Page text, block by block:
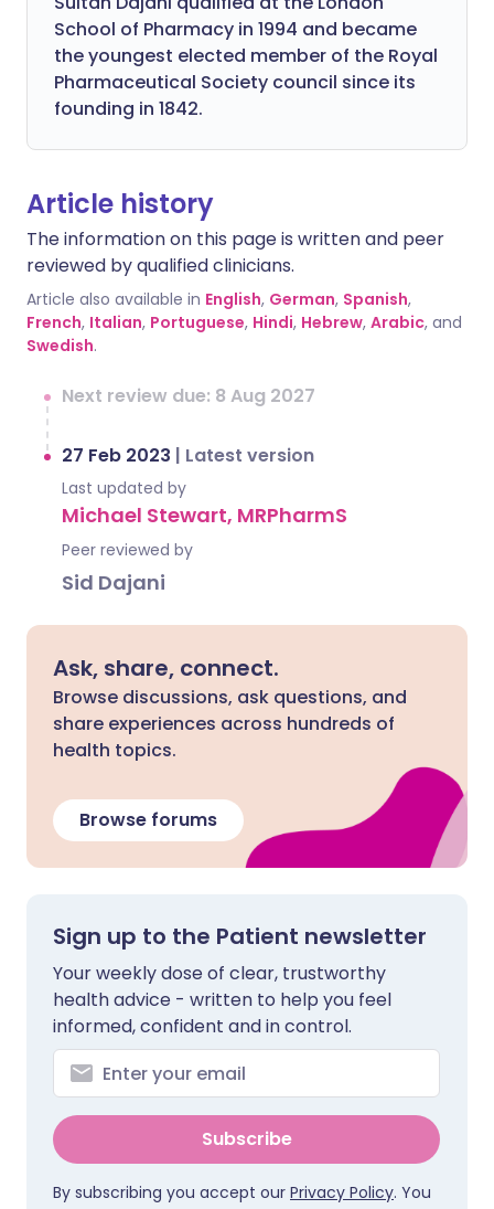
School of Pharmacy in 1994 and became
the youngest elected member of the Royal
Pharmaceutical Society council since its
founding in 1842.
Article history
The information on this page is written and peer
reviewed by qualified clinicians.
Article also available in English, German, Spanish,
French, Italian, Portuguese, Hindi, Hebrew, Arabic, and
Swedish.
Next review due: 8 Aug 2027
27 Feb 2023 | Latest version
Last updated by
Michael Stewart, MRPharmS
Peer reviewed by
Sid Dajani
Ask, share, connect.
Browse discussions, ask questions, and
share experiences across hundreds of
health topics.
Browse forums
Sign up to the Patient newsletter
Your weekly dose of clear, trustworthy
health advice - written to help you feel
informed, confident and in control.
Subscribe
By subscribing you accept our Privacy Policy. You